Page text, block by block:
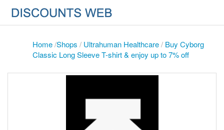
Home/Shops / Ultrahuman Healthcare/ Buy Cyborg
Classic Long Sleeve T-shirt & enjoy up to 7% off